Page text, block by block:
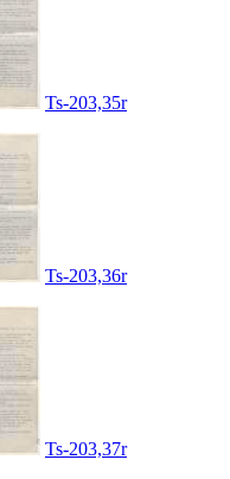
Ts-203,35r
Ts-203,36r
Ts-203,37r